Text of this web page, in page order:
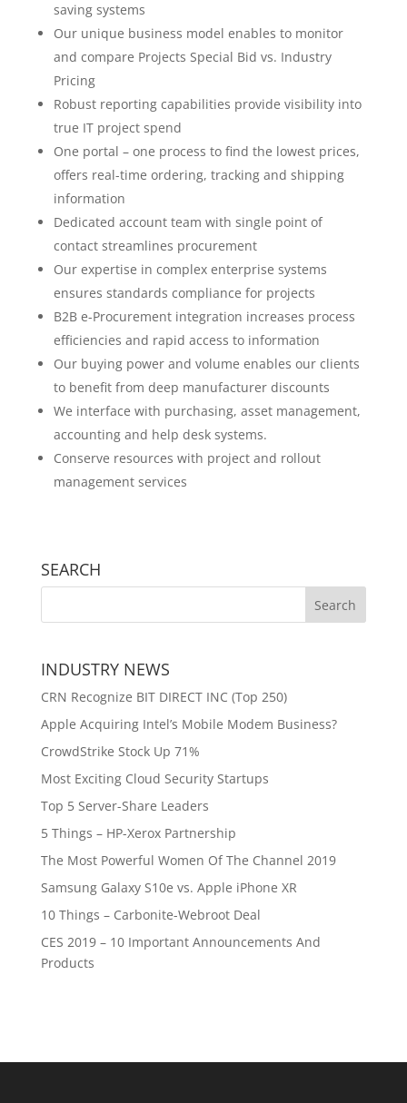
saving systems
Our unique business model enables to monitor
and compare Projects Special Bid vs. Industry
Pricing
Robust reporting capabilities provide visibility into
true IT project spend
One portal – one process to find the lowest prices,
offers real-time ordering, tracking and shipping
information
Dedicated account team with single point of
contact streamlines procurement
Our expertise in complex enterprise systems
ensures standards compliance for projects
B2B e-Procurement integration increases process
efficiencies and rapid access to information
Our buying power and volume enables our clients
to benefit from deep manufacturer discounts
We interface with purchasing, asset management,
accounting and help desk systems.
Conserve resources with project and rollout
management services
SEARCH
INDUSTRY NEWS
CRN Recognize BIT DIRECT INC (Top 250)
Apple Acquiring Intel’s Mobile Modem Business?
CrowdStrike Stock Up 71%
Most Exciting Cloud Security Startups
Top 5 Server-Share Leaders
5 Things – HP-Xerox Partnership
The Most Powerful Women Of The Channel 2019
Samsung Galaxy S10e vs. Apple iPhone XR
10 Things – Carbonite-Webroot Deal
CES 2019 – 10 Important Announcements And
Products